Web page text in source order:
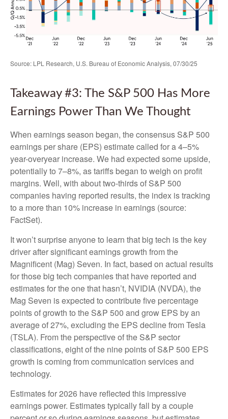
Source: LPL Research, U.S. Bureau of Economic Analysis, 07/30/25
Takeaway #3: The S&P 500 Has More
Earnings Power Than We Thought
When earnings season began, the consensus S&P 500
earnings per share (EPS) estimate called for a 4–5%
year-overyear increase. We had expected some upside,
potentially to 7–8%, as tariffs began to weigh on profit
margins. Well, with about two-thirds of S&P 500
companies having reported results, the index is tracking
to a more than 10% increase in earnings (source:
FactSet).
It won’t surprise anyone to learn that big tech is the key
driver after significant earnings growth from the
Magnificent (Mag) Seven. In fact, based on actual results
for those big tech companies that have reported and
estimates for the one that hasn’t, NVIDIA (NVDA), the
Mag Seven is expected to contribute five percentage
points of growth to the S&P 500 and grow EPS by an
average of 27%, excluding the EPS decline from Tesla
(TSLA). From the perspective of the S&P sector
classifications, eight of the nine points of S&P 500 EPS
growth is coming from communication services and
technology.
Estimates for 2026 have reflected this impressive
earnings power. Estimates typically fall by a couple